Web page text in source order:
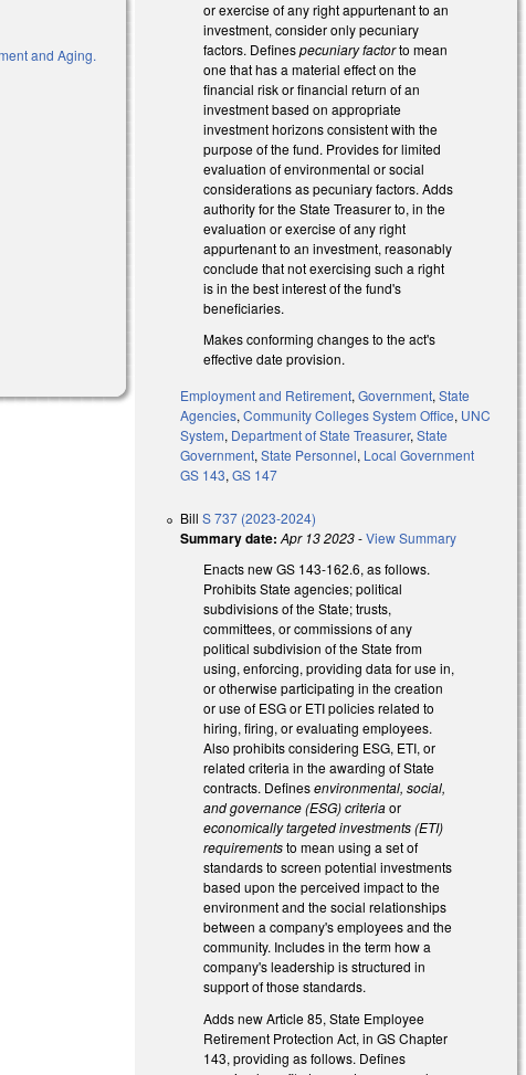
and Aging.
or exercise of any right appurtenant to an
investment, consider only pecuniary
factors. Definespecuniary factorto mean
one that has a material effect on the
financial risk or financial return of an
investment based on appropriate
investment horizons consistent with the
purpose of the fund. Provides for limited
evaluation of environmental or social
considerations as pecuniary factors. Adds
authority for the State Treasurer to, in the
evaluation or exercise of any right
appurtenant to an investment, reasonably
conclude that not exercising such a right
is in the best interest of the fund's
beneficiaries.
Makes conforming changes to the act's
effective date provision.
Employment and Retirement,Government,State
Agencies,Community Colleges System Office, UNC
System, Department of State Treasurer,State
Government,State Personnel, Local Government
GS 143,GS 147
BillS 737 (2023-2024)
Summary date: Apr 13 2023-View Summary
Enacts new GS 143-162.6, as follows.
Prohibits State agencies; political
subdivisions of the State; trusts,
committees, or commissions of any
political subdivision of the State from
using, enforcing, providing data for use in,
or otherwise participating in the creation
or use of ESG or ETI policies related to
hiring, firing, or evaluating employees.
Also prohibits considering ESG, ETI, or
related criteria in the awarding of State
contracts. Definesenvironmental, social,
and governance (ESG) criteriaor
economically targeted investments (ETI)
requirementsto mean using a set of
standards to screen potential investments
based upon the perceived impact to the
environment and the social relationships
between a company's employees and the
community. Includes in the term how a
company's leadership is structured in
support of those standards.
Adds new Article 85, State Employee
Retirement Protection Act, in GS Chapter
143, providing as follows. Defines